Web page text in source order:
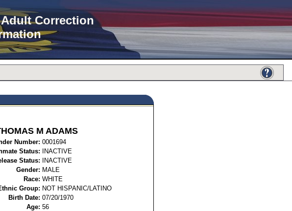
Correction
M ADAMS
Number: 0001694
Status:
INACTIVE
Status:
INACTIVE
Gender: MALE
Race: WHITE
Group: NOT HISPANIC/LATINO
Birth Date: 07/20/1970
Age: 56